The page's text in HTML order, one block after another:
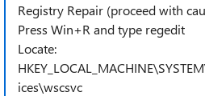
Registry Repair (proceed with
Press Win+R and type regedit
Locate:
ices\wscsvc